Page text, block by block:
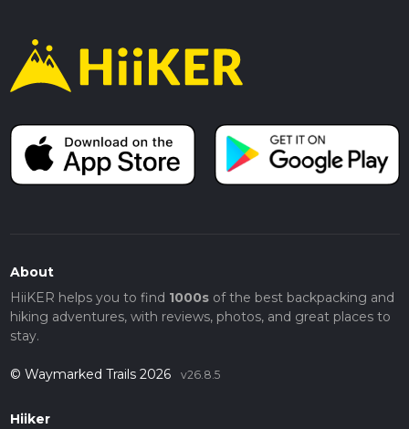
About
HiiKER helps you to find 1000sof the best backpacking and
hiking adventures, with reviews, photos, and great places to
stay.
© Waymarked Trails 2026 v26.8.5
Hiiker